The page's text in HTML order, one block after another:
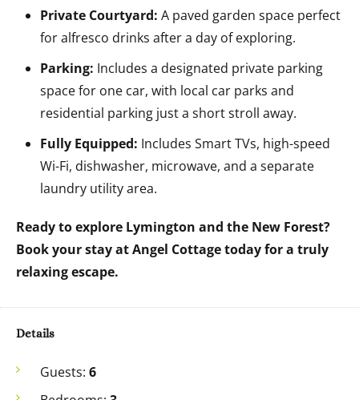
Private Courtyard: A paved garden space perfect
for alfresco drinks after a day of exploring.
Parking: Includes a designated private parking
space for one car, with local car parks and
residential parking just a short stroll away.
Fully Equipped: Includes Smart TVs, high-speed
Wi-Fi, dishwasher, microwave, and a separate
laundry utility area.
Ready to explore Lymington and the New Forest?
Book your stay at Angel Cottage today for a truly
relaxing escape.
Details
Guests: 6